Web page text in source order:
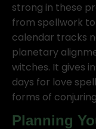
strong in these
from spellwork
calendar tracks
planetary
witches. It gives
days for love
forms of
Planning